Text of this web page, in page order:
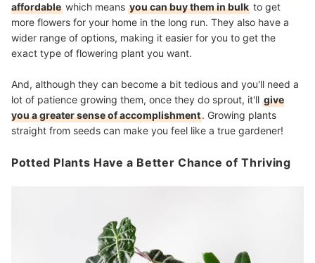
affordable which means you can buy them in bulk to get
more flowers for your home in the long run. They also have a
wider range of options, making it easier for you to get the
exact type of flowering plant you want.
And, although they can become a bit tedious and you'll need a
lot of patience growing them, once they do sprout, it'll give
you a greater sense of accomplishment. Growing plants
straight from seeds can make you feel like a true gardener!
Potted Plants Have a Better Chance of Thriving